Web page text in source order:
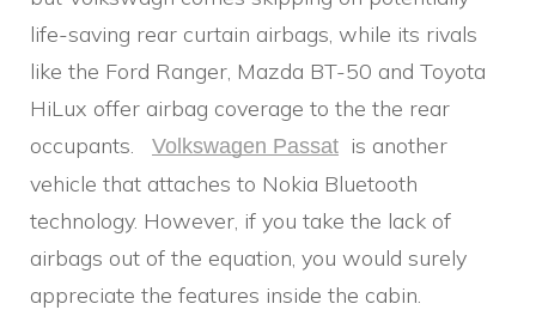
life-saving rear curtain airbags, while its rivals
like the Ford Ranger, Mazda BT-50 and Toyota
HiLux offer airbag coverage to the the rear
occupants.
Volkswagen Passat is another
vehicle that attaches to Nokia Bluetooth
technology. However, if you take the lack of
airbags out of the equation, you would surely
appreciate the features inside the cabin.